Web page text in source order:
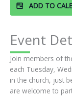
ADD TO
Event
Join members of
each Tuesday,
in the church, just
are welcome to